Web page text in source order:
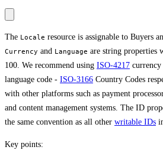
The Locale resource is assignable to Buyers
Currency and Language are string properties
100. We recommend using ISO-4217 currency
language code - ISO-3166 Country Codes
with other platforms such as payment
and content management systems. The ID
the same convention as all other writable IDs
Key points: